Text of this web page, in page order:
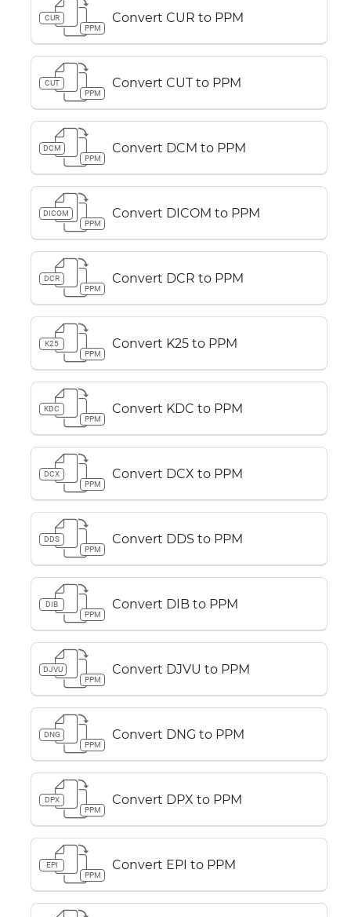
CUR
PPM
Convert CUR to PPM
CUT
PPM
Convert CUT to PPM
DCM
PPM
Convert DCM to PPM
DICOM
PPM
Convert DICOM to PPM
DCR
PPM
Convert DCR to PPM
K25
PPM
Convert K25 to PPM
KDC
PPM
Convert KDC to PPM
DCX
PPM
Convert DCX to PPM
DDS
PPM
Convert DDS to PPM
DIB
PPM
Convert DIB to PPM
DJVU
PPM
Convert DJVU to PPM
DNG
PPM
Convert DNG to PPM
DPX
PPM
Convert DPX to PPM
EPI
PPM
Convert EPI to PPM